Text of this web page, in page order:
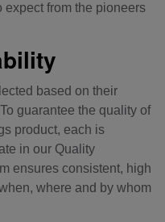
expect from the pioneers
based on their
guarantee the quality of
product, each is
in our Quality
ensures consistent, high
where and by whom